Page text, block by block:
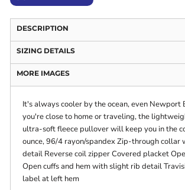
DESCRIPTION
SIZING DETAILS
MORE IMAGES
It's always cooler by the ocean, even Newport
you're close to home or traveling, the
ultra-soft fleece pullover will keep you in the
ounce, 96/4 rayon/spandex Zip-through collar
detail Reverse coil zipper Covered placket
Open cuffs and hem with slight rib detail
label at left hem